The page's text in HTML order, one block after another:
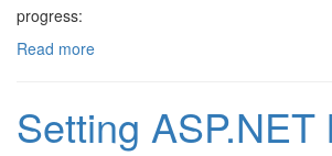
progress:
Read more
Setting ASP.NET